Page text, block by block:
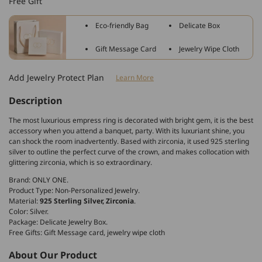
Silver
Zirconia
Crown
Ring
Zirconia
Crown
Eco-friendly Bag Delicate Box
Gift Message Card Jewelry Wipe Cloth
Add Jewelry Protect Plan Learn More
Description
The most luxurious empress ring is decorated with bright gem, it is the best
accessory when you attend a banquet, party. With its luxuriant shine, you
can shock the room inadvertently. Based with zirconia, it used 925 sterling
silver to outline the perfect curve of the crown, and makes collocation with
glittering zirconia, which is so extraordinary.
Brand: ONLY ONE.
Product Type: Non-Personalized Jewelry.
Material:925 Sterling Silver, Zirconia.
Color: Silver.
Package: Delicate Jewelry Box.
Free Gifts: Gift Message card, jewelry wipe cloth
About Our Product